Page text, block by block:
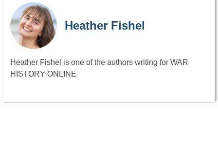
Heather Fishel
Heather Fishel is one of the authors writing for WAR
HISTORY ONLINE